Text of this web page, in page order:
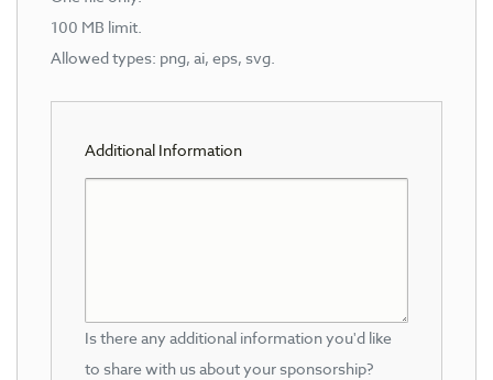
100 MB limit.
Allowed types: png, ai, eps, svg.
Additional Information
Is there any additional information you'd like
to share with us about your sponsorship?